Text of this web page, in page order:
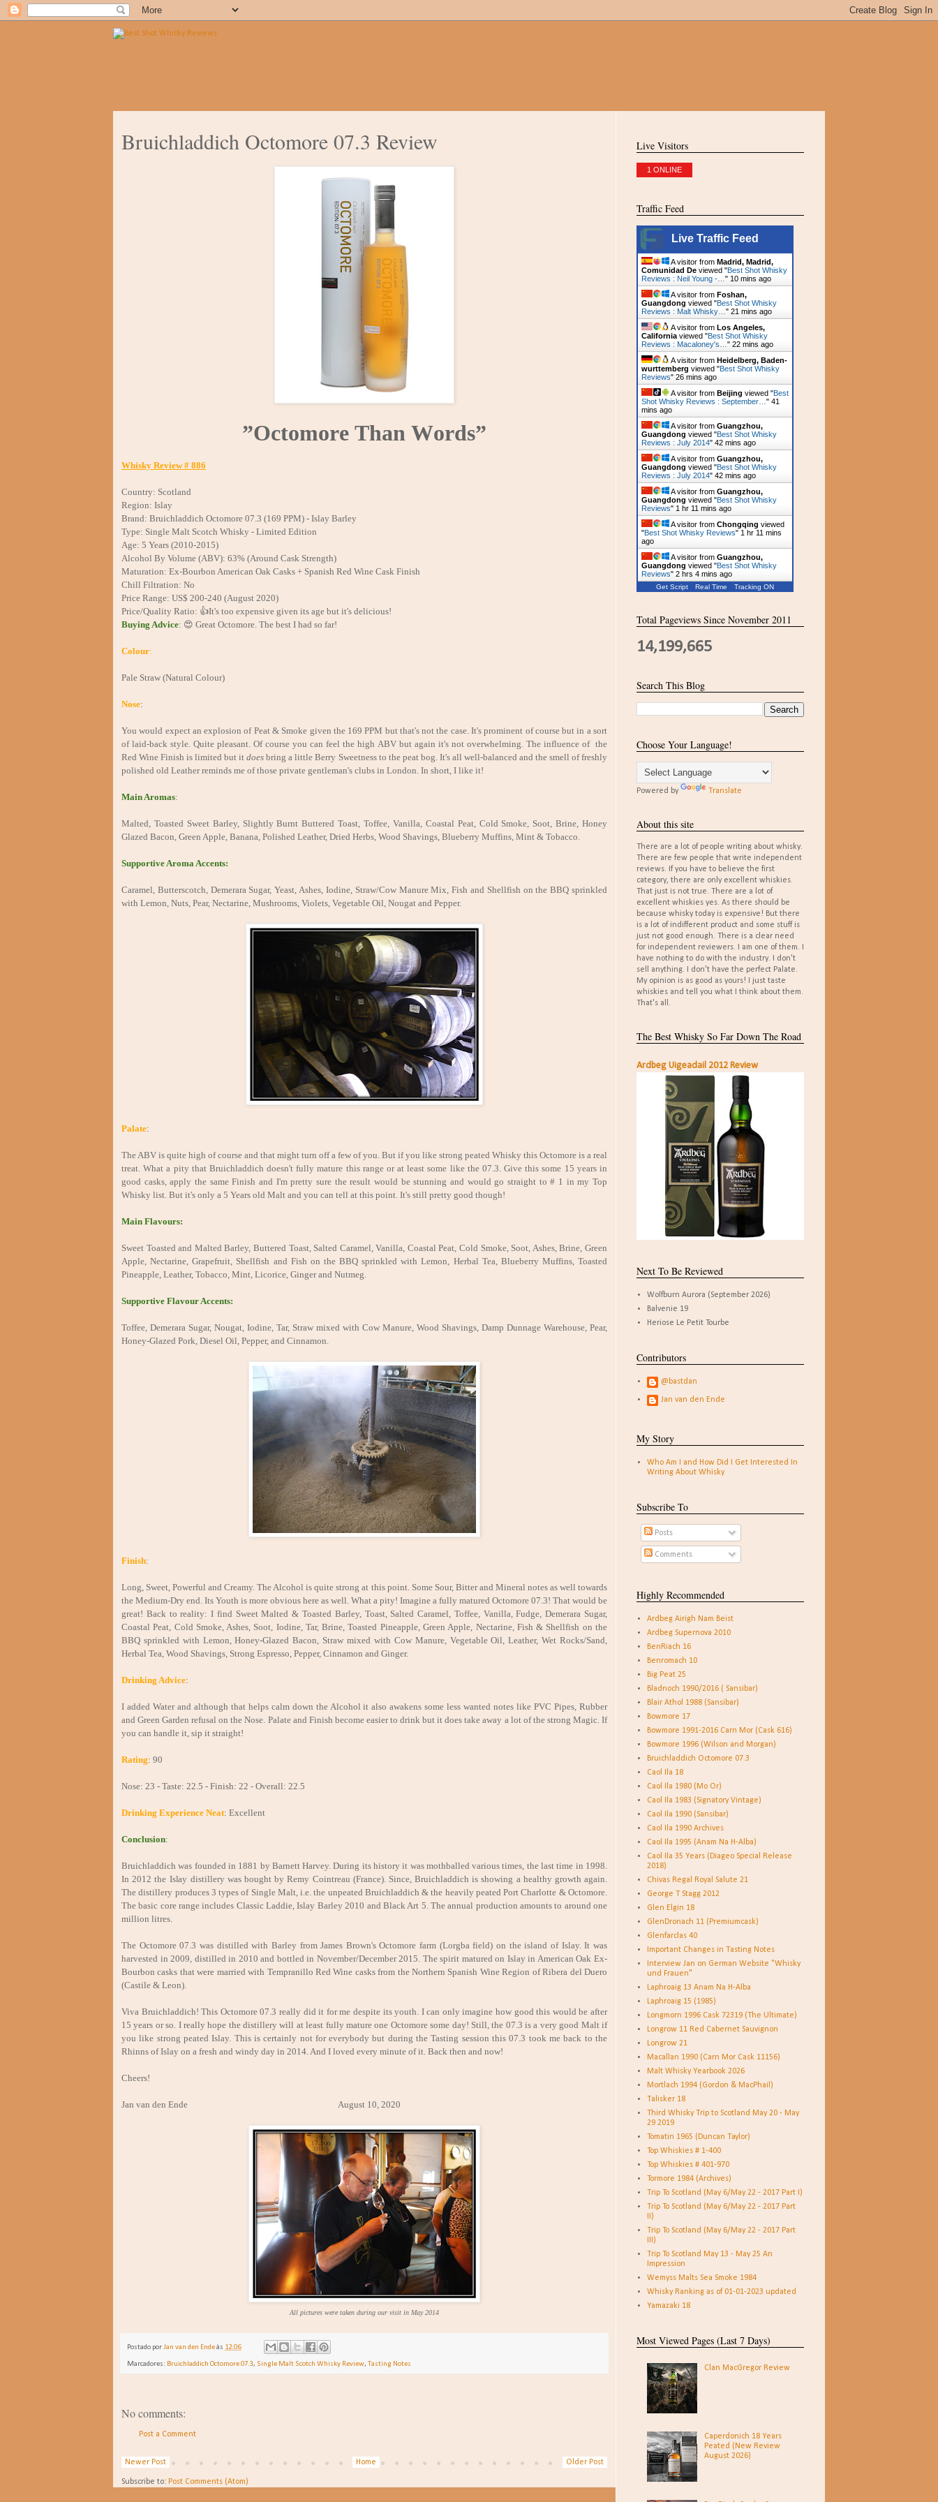
Bruichladdich Octomore 07.3 Review
”Octomore Than Words”
Whisky Review # 886
Country: Scotland
Region: Islay
Brand: Bruichladdich Octomore 07.3 (169 PPM) - Islay Barley
Type: Single Malt Scotch Whisky - Limited Edition
Age: 5 Years (2010-2015)
Alcohol By Volume (ABV): 63% (Around Cask Strength)
Maturation: Ex-Bourbon American Oak Casks + Spanish Red Wine Cask Finish
Chill Filtration: No
Price Range: US$ 200-240 (August 2020)
Price/Quality Ratio: 👍It's too expensive given its age but it's delicious!
Buying Advice: 😍 Great Octomore. The best I had so far!
Colour:
Pale Straw (Natural Colour)
Nose:
You would expect an explosion of Peat & Smoke given the 169 PPM but that's not the case. It's prominent of course but in a sort
of laid-back style. Quite pleasant. Of course you can feel the high ABV but again it's not overwhelming. The influence of the
Red Wine Finish is limited but itdoesbring a little Berry Sweetness to the peat bog. It's all well-balanced and the smell of freshly
polished old Leather reminds me of those private gentleman's clubs in London. In short, I like it!
Main Aromas:
Malted, Toasted Sweet Barley, Slightly Burnt Buttered Toast, Toffee, Vanilla, Coastal Peat, Cold Smoke, Soot, Brine, Honey
Glazed Bacon, Green Apple, Banana, Polished Leather, Dried Herbs, Wood Shavings, Blueberry Muffins, Mint & Tobacco.
Supportive Aroma Accents:
Caramel, Butterscotch, Demerara Sugar, Yeast, Ashes, Iodine, Straw/Cow Manure Mix, Fish and Shellfish on the BBQ sprinkled
with Lemon, Nuts, Pear, Nectarine, Mushrooms, Violets, Vegetable Oil, Nougat and Pepper.
Palate:
The ABV is quite high of course and that might turn off a few of you. But if you like strong peated Whisky this Octomore is a real
treat. What a pity that Bruichladdich doesn't fully mature this range or at least some like the 07.3. Give this some 15 years in
good casks, apply the same Finish and I'm pretty sure the result would be stunning and would go straight to # 1 in my Top
Whisky list. But it's only a 5 Years old Malt and you can tell at this point. It's still pretty good though!
Main Flavours:
Sweet Toasted and Malted Barley, Buttered Toast, Salted Caramel, Vanilla, Coastal Peat, Cold Smoke, Soot, Ashes, Brine, Green
Apple, Nectarine, Grapefruit, Shellfish and Fish on the BBQ sprinkled with Lemon, Herbal Tea, Blueberry Muffins, Toasted
Pineapple, Leather, Tobacco, Mint, Licorice, Ginger and Nutmeg.
Supportive Flavour Accents:
Toffee, Demerara Sugar, Nougat, Iodine, Tar, Straw mixed with Cow Manure, Wood Shavings, Damp Dunnage Warehouse, Pear,
Honey-Glazed Pork, Diesel Oil, Pepper, and Cinnamon.
Finish:
Long, Sweet, Powerful and Creamy. The Alcohol is quite strong at this point. Some Sour, Bitter and Mineral notes as well towards
the Medium-Dry end. Its Youth is more obvious here as well. What a pity! Imagine a fully matured Octomore 07.3! That would be
great! Back to reality: I find Sweet Malted & Toasted Barley, Toast, Salted Caramel, Toffee, Vanilla, Fudge, Demerara Sugar,
Coastal Peat, Cold Smoke, Ashes, Soot, Iodine, Tar, Brine, Toasted Pineapple, Green Apple, Nectarine, Fish & Shellfish on the
BBQ sprinkled with Lemon, Honey-Glazed Bacon, Straw mixed with Cow Manure, Vegetable Oil, Leather, Wet Rocks/Sand,
Herbal Tea, Wood Shavings, Strong Espresso, Pepper, Cinnamon and Ginger.
Drinking Advice:
I added Water and although that helps calm down the Alcohol it also awakens some less wanted notes like PVC Pipes, Rubber
and Green Garden refusal on the Nose. Palate and Finish become easier to drink but it does take away a lot of the strong Magic. If
you can handle it, sip it straight!
Rating: 90
Nose: 23 - Taste: 22.5 - Finish: 22 - Overall: 22.5
Drinking Experience Neat: Excellent
Conclusion:
Bruichladdich was founded in 1881 by Barnett Harvey. During its history it was mothballed various times, the last time in 1998.
In 2012 the Islay distillery was bought by Remy Cointreau (France). Since, Bruichladdich is showing a healthy growth again.
The distillery produces 3 types of Single Malt, i.e. the unpeated Bruichladdich & the heavily peated Port Charlotte & Octomore.
The basic core range includes Classic Laddie, Islay Barley 2010 and Black Art 5. The annual production amounts to around one
million litres.
The Octomore 07.3 was distilled with Barley from James Brown's Octomore farm (Lorgba field) on the island of Islay. It was
harvested in 2009, distilled in 2010 and bottled in November/December 2015. The spirit matured on Islay in American Oak Ex-
Bourbon casks that were married with Tempranillo Red Wine casks from the Northern Spanish Wine Region of Ribera del Duero
(Castile & Leon).
Viva Bruichladdich! This Octomore 07.3 really did it for me despite its youth. I can only imagine how good this would be after
15 years or so. I really hope the distillery will at least fully mature one Octomore some day! Still, the 07.3 is a very good Malt if
you like strong peated Islay. This is certainly not for everybody but during the Tasting session this 07.3 took me back to the
Rhinns of Islay on a fresh and windy day in 2014. And I loved every minute of it. Back then and now!
Cheers!
Jan van den Ende August 10, 2020
All pictures were taken during our visit in May 2014
Postado porJan van den Endeàs 12:06
Marcadores: Bruichladdich Octomore 07.3, Single Malt Scotch Whisky Review, Tasting Notes
No comments:
Post a Comment
Newer Post Older Post
Home
Subscribe to: Post Comments (Atom)
Live Visitors
1 ONLINE
Traffic Feed
Live Traffic Feed
A visitor from Madrid, Madrid,
Comunidad De viewed "Best Shot Whisky
Reviews : Neil Young -… " 10 mins ago
A visitor from Foshan,
Guangdong viewed "Best Shot Whisky
Reviews : Malt Whisky… " 21 mins ago
A visitor from Los Angeles,
California viewed "Best Shot Whisky
Reviews : Macaloney's… " 22 mins ago
A visitor from Heidelberg, Baden-
wurttemberg viewed "Best Shot Whisky
Reviews" 26 mins ago
A visitor from Beijing viewed "Best
Shot Whisky Reviews : September… " 41
mins ago
A visitor from Guangzhou,
Guangdong viewed "Best Shot Whisky
Reviews : July 2014" 42 mins ago
A visitor from Guangzhou,
Guangdong viewed "Best Shot Whisky
Reviews : July 2014" 42 mins ago
A visitor from Guangzhou,
Guangdong viewed "Best Shot Whisky
Reviews" 1 hr 11 mins ago
A visitor from Chongqing viewed
"Best Shot Whisky Reviews" 1 hr 11 mins
ago
A visitor from Guangzhou,
Guangdong viewed "Best Shot Whisky
Reviews" 2 hrs 4 mins ago
Get Script Real Time Tracking ON
Total Pageviews Since November 2011
14,199,665
Search This Blog
Choose Your Language!
Powered by Translate
About this site
There are a lot of people writing about whisky.
There are few people that write independent
reviews. If you have to believe the first
category, there are only excellent whiskies.
That just is not true. There are a lot of
excellent whiskies yes. As there should be
because whisky today is expensive! But there
is a lot of indifferent product and some stuff is
just not good enough. There is a clear need
for independent reviewers. I am one of them. I
have nothing to do with the industry. I don't
sell anything. I don't have the perfect Palate.
My opinion is as good as yours! I just taste
whiskies and tell you what I think about them.
That's all.
The Best Whisky So Far Down The Road
Ardbeg Uigeadail 2012 Review
Next To Be Reviewed
Wolfburn Aurora (September 2026)
Balvenie 19
Heriose Le Petit Tourbe
Contributors
@bastdan
Jan van den Ende
My Story
Who Am I and How Did I Get Interested In
Writing About Whisky
Subscribe To
Posts
Comments
Highly Recommended
Ardbeg Airigh Nam Beist
Ardbeg Supernova 2010
BenRiach 16
Benromach 10
Big Peat 25
Bladnoch 1990/2016 ( Sansibar)
Blair Athol 1988 (Sansibar)
Bowmore 17
Bowmore 1991-2016 Carn Mor (Cask 616)
Bowmore 1996 (Wilson and Morgan)
Bruichladdich Octomore 07.3
Caol Ila 18
Caol Ila 1980 (Mo Or)
Caol Ila 1983 (Signatory Vintage)
Caol Ila 1990 (Sansibar)
Caol Ila 1990 Archives
Caol Ila 1995 (Anam Na H-Alba)
Caol Ila 35 Years (Diageo Special Release
2018)
Chivas Regal Royal Salute 21
George T Stagg 2012
Glen Elgin 18
GlenDronach 11 (Premiumcask)
Glenfarclas 40
Important Changes in Tasting Notes
Interview Jan on German Website "Whisky
und Frauen"
Laphroaig 13 Anam Na H-Alba
Laphroaig 15 (1985)
Longmorn 1996 Cask 72319 (The Ultimate)
Longrow 11 Red Cabernet Sauvignon
Longrow 21
Macallan 1990 (Carn Mor Cask 11156)
Malt Whisky Yearbook 2026
Mortlach 1994 (Gordon & MacPhail)
Talisker 18
Third Whisky Trip to Scotland May 20 - May
29 2019
Tomatin 1965 (Duncan Taylor)
Top Whiskies # 1-400
Top Whiskies # 401-970
Tormore 1984 (Archives)
Trip To Scotland (May 6/May 22 - 2017 Part I)
Trip To Scotland (May 6/May 22 - 2017 Part
II)
Trip To Scotland (May 6/May 22 - 2017 Part
III)
Trip To Scotland May 13 - May 25 An
Impression
Wemyss Malts Sea Smoke 1984
Whisky Ranking as of 01-01-2023 updated
Yamazaki 18
Most Viewed Pages (Last 7 Days)
Clan MacGregor Review
Caperdonich 18 Years
Peated (New Review
August 2026)